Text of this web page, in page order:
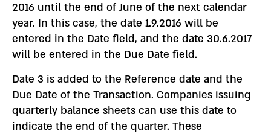
2016 until the end of June of the next calendar
year. In this case, the date 1.9.2016 will be
entered in the Date field, and the date 30.6.2017
will be entered in the Due Date field.
Date 3 is added to the Reference date and the
Due Date of the Transaction. Companies issuing
quarterly balance sheets can use this date to
indicate the end of the quarter. These